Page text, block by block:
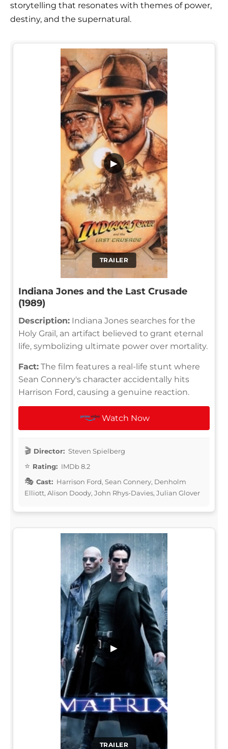
storytelling that resonates with themes of power,
destiny, and the supernatural.
TRAILER
▶
Indiana Jones and the Last Crusade
(1989)
Description: Indiana Jones searches for the
Holy Grail, an artifact believed to grant eternal
life, symbolizing ultimate power over mortality.
Fact: The film features a real-life stunt where
Sean Connery's character accidentally hits
Harrison Ford, causing a genuine reaction.
Watch Now
Director: Steven Spielberg
Rating: IMDb 8.2
Cast: Harrison Ford, Sean Connery, Denholm
Elliott, Alison Doody, John Rhys-Davies, Julian Glover
TRAILER
▶